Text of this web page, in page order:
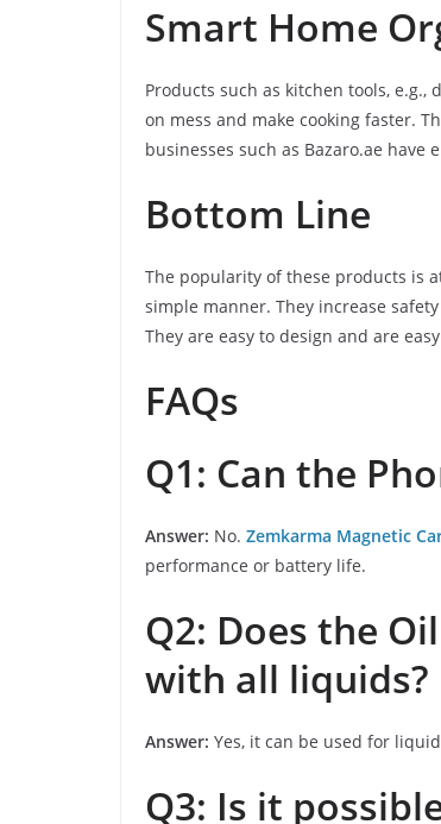
Smart Home
Products such as kitchen tools,
on mess and make cooking faster.
businesses such as Bazaro.ae have
Bottom Line
The popularity of these products is
simple manner. They increase
They are easy to design and are
FAQs
Q1: Can the
Answer: No. Zemkarma Magnetic
performance or battery life.
Q2: Does the
with all liquids?
Answer: Yes, it can be used for
Q3: Is it